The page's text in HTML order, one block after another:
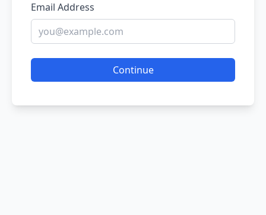
Email Address
Continue